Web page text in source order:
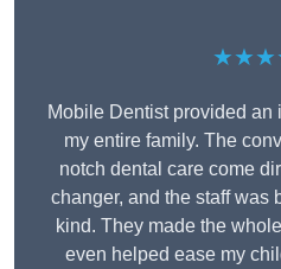
Mobile Dentist provided
my entire family. The
notch dental care come
changer, and the staff was
kind. They made the
even helped ease my